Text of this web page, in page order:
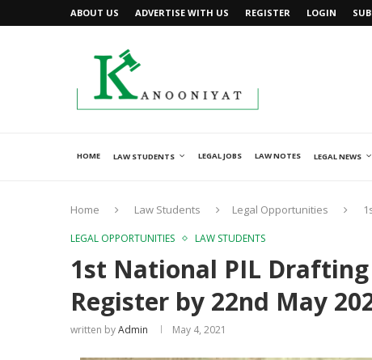
ABOUT US ADVERTISE WITH US REGISTER LOGIN
HOME LAW STUDENTS LEGAL JOBS LAW NOTES LEGAL NEWS
Home Law Students Legal Opportunities
LEGAL OPPORTUNITIES LAW STUDENTS
1st National PIL
Register by 22nd May
written byAdmin May 4, 2021